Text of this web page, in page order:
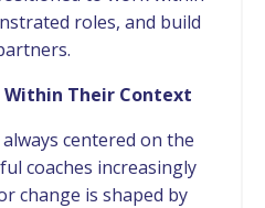
roles, and build
Within Their Context
centered on the
coaches increasingly
change is shaped by